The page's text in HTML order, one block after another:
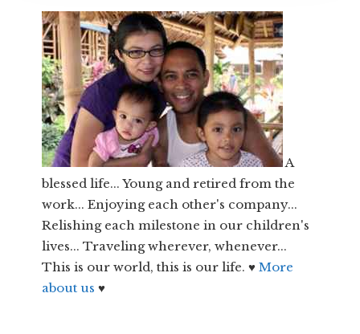
A
blessed life... Young and retired from the
work... Enjoying each other's company...
Relishing each milestone in our children's
lives... Traveling wherever, whenever...
This is our world, this is our life. ♥More
about us♥